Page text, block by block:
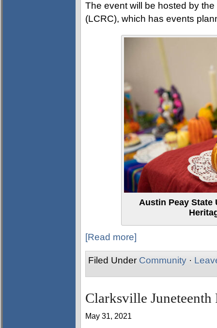
The event will be hosted by
(LCRC), which has events
Austin Peay State
[Read more]
Filed Under Community ·
Clarksville Juneteenth
May 31, 2021